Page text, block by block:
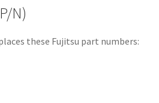
N)
these Fujitsu part numbers: